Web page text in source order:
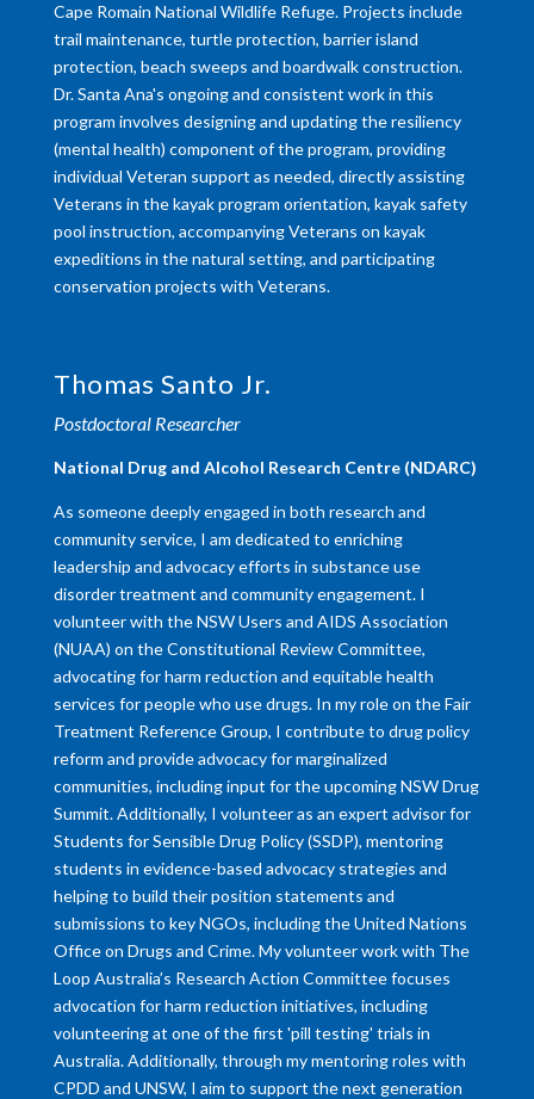
Cape Romain National Wildlife Refuge. Projects include
trail maintenance, turtle protection, barrier island
protection, beach sweeps and boardwalk construction.
Dr. Santa Ana's ongoing and consistent work in this
program involves designing and updating the resiliency
(mental health) component of the program, providing
individual Veteran support as needed, directly assisting
Veterans in the kayak program orientation, kayak safety
pool instruction, accompanying Veterans on kayak
expeditions in the natural setting, and participating
conservation projects with Veterans.
Thomas Santo Jr.
Postdoctoral Researcher
​National Drug and Alcohol Research Centre (NDARC)
As someone deeply engaged in both research and
community service, I am dedicated to enriching
leadership and advocacy efforts in substance use
disorder treatment and community engagement. I
volunteer with the NSW Users and AIDS Association
(NUAA) on the Constitutional Review Committee,
advocating for harm reduction and equitable health
services for people who use drugs. In my role on the Fair
Treatment Reference Group, I contribute to drug policy
reform and provide advocacy for marginalized
communities, including input for the upcoming NSW Drug
Summit. Additionally, I volunteer as an expert advisor for
Students for Sensible Drug Policy (SSDP), mentoring
students in evidence-based advocacy strategies and
helping to build their position statements and
submissions to key NGOs, including the United Nations
Office on Drugs and Crime. My volunteer work with The
Loop Australia’s Research Action Committee focuses
advocation for harm reduction initiatives, including
volunteering at one of the first 'pill testing' trials in
Australia. Additionally, through my mentoring roles with
CPDD and UNSW, I aim to support the next generation